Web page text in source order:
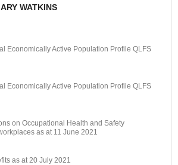
WATKINS
Economically Active Population Profile QLFS
Economically Active Population Profile QLFS
on Occupational Health and Safety
as at 11 June 2021
as at 20 July 2021